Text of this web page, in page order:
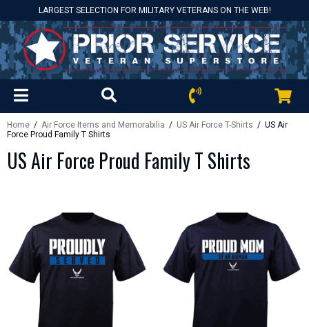
LARGEST SELECTION FOR MILITARY VETERANS ON THE WEB!
Home / Air Force Items and Memorabilia / US Air Force T-Shirts / US Air
Force Proud Family T Shirts
US Air Force Proud Family T Shirts